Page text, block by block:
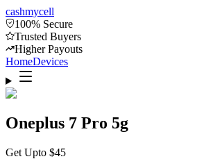
cashmycell
100% Secure
Trusted Buyers
Higher Payouts
HomeDevices
Oneplus 7 Pro 5g
Get Upto $45